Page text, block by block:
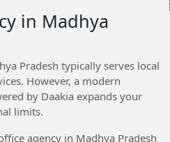
in Madhya
Pradesh typically serves local
However, a modern
by Daakia expands your
limits.
agency in Madhya Pradesh